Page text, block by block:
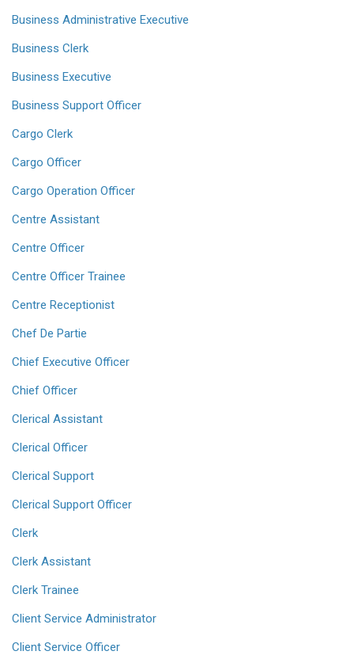
Business Administrative Executive
Business Clerk
Business Executive
Business Support Officer
Cargo Clerk
Cargo Officer
Cargo Operation Officer
Centre Assistant
Centre Officer
Centre Officer Trainee
Centre Receptionist
Chef De Partie
Chief Executive Officer
Chief Officer
Clerical Assistant
Clerical Officer
Clerical Support
Clerical Support Officer
Clerk
Clerk Assistant
Clerk Trainee
Client Service Administrator
Client Service Officer